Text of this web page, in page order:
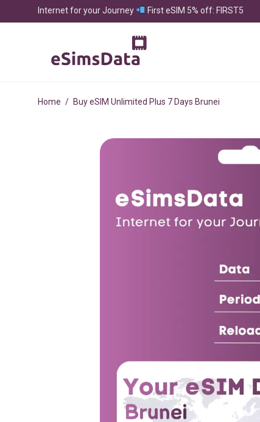
Internet for your Journey First eSIM 5% off: FIRST5
Home / Buy eSIM Unlimited Plus 7 Days Brunei